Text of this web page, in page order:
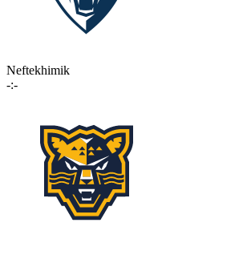
Neftekhimik
-:-